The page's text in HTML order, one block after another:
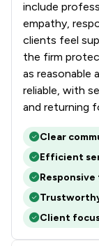
include
empathy,
clients feel
the firm
as reasonable
reliable, with
and returning
Clear
Efficient
Responsive
Client